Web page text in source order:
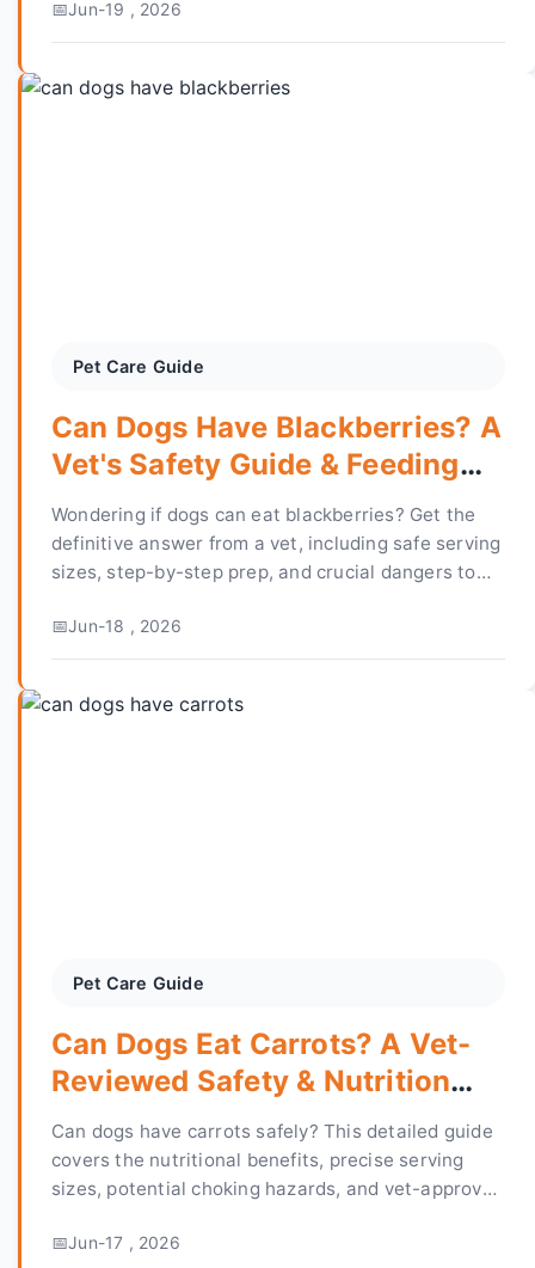
decade of reptile keeping experience.
Jun-19 , 2026
Pet Care Guide
Can Dogs Have Blackberries? A
Vet's Safety Guide & Feeding
Tips
Wondering if dogs can eat blackberries? Get the
definitive answer from a vet, including safe serving
sizes, step-by-step prep, and crucial dangers to
rich fruit to your dog's diet.
Jun-18 , 2026
Pet Care Guide
Can Dogs Eat Carrots? A Vet-
Reviewed Safety & Nutrition
Guide
Can dogs have carrots safely? This detailed guide
covers the nutritional benefits, precise serving
sizes, potential choking hazards, and vet-approved
for your dog.
Jun-17 , 2026